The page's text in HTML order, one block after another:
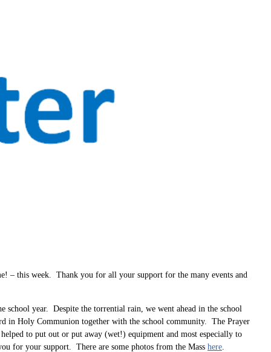
– this week. Thank you for all your support for the many events and
school year. Despite the torrential rain, we went ahead in the school
in Holy Communion together with the school community. The Prayer
to put out or put away (wet!) equipment and most especially to
for your support. There are some photos from the Mass here.